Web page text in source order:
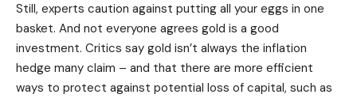
Still, experts caution against putting all your eggs in one
basket. And not everyone agrees gold is a good
investment. Critics say gold isn’t always the inflation
hedge many claim – and that there are more efficient
ways to protect against potential loss of capital, such as